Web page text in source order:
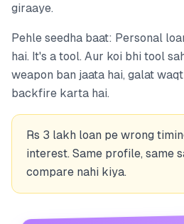
giraaye.
Pehle seedha baat: Personal
hai. It's a tool. Aur koi bhi tool
weapon ban jaata hai, galat
backfire karta hai.
Rs 3 lakh loan pe wrong
interest. Same profile, same
compare nahi kiya.